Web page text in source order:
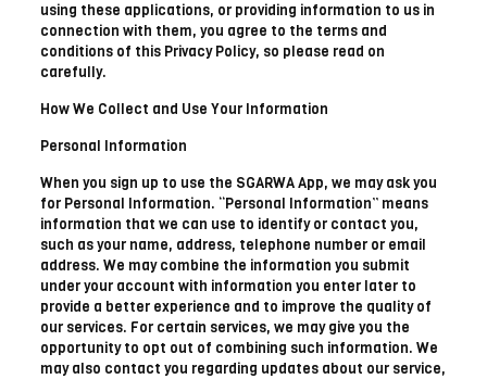
using these applications, or providing information to us in
connection with them, you agree to the terms and
conditions of this Privacy Policy, so please read on
carefully.
How We Collect and Use Your Information
Personal Information
When you sign up to use the SGARWA App, we may ask you
for Personal Information. “Personal Information” means
information that we can use to identify or contact you,
such as your name, address, telephone number or email
address. We may combine the information you submit
under your account with information you enter later to
provide a better experience and to improve the quality of
our services. For certain services, we may give you the
opportunity to opt out of combining such information. We
may also contact you regarding updates about our service,